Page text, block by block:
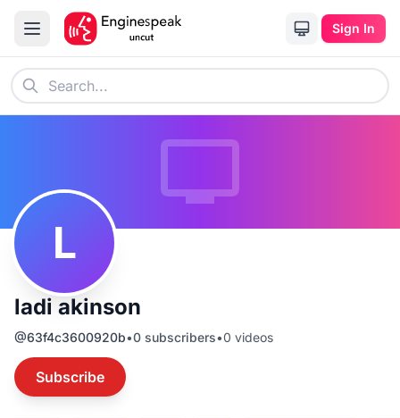
Sign In
L
ladi akinson
@63f4c3600920b•0 subscribers•0 videos
Subscribe